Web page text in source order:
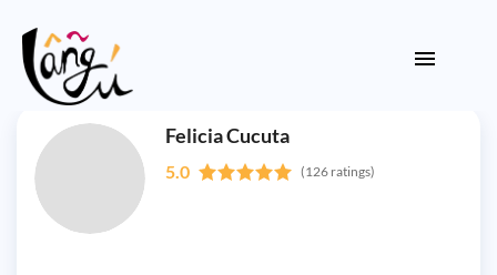
Felicia Cucuta
5.0 (126 ratings)